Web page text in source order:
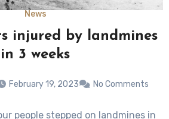
News
injured by landmines
in 3 weeks
February 19, 2023 No Comments
people stepped on landmines in